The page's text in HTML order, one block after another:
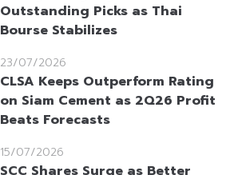
Outstanding Picks as Thai
Bourse Stabilizes
23/07/2026
CLSA Keeps Outperform Rating
on Siam Cement as 2Q26 Profit
Beats Forecasts
15/07/2026